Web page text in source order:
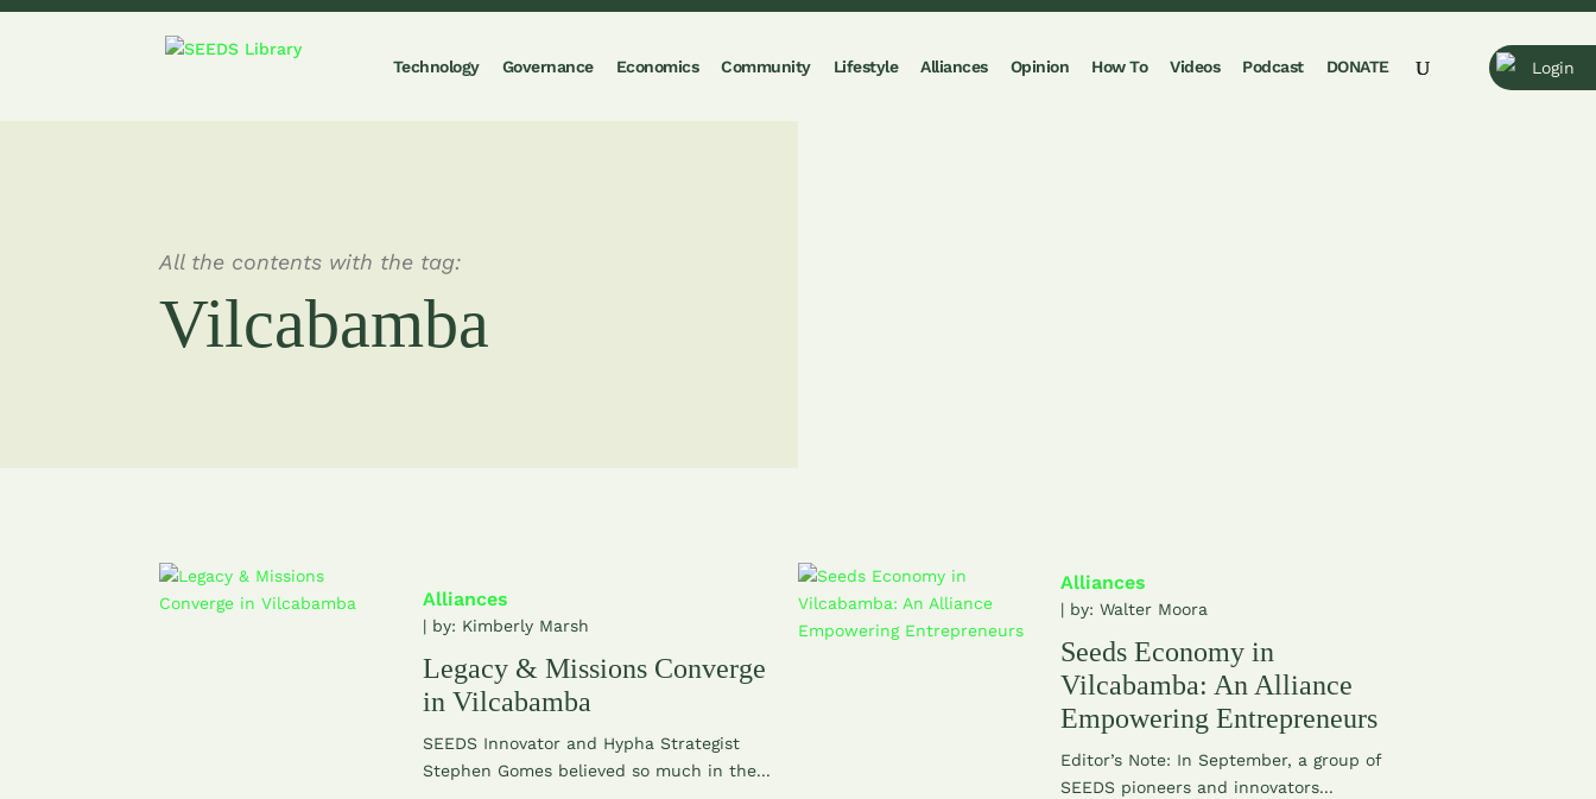
Technology Governance Economics Community Lifestyle Alliances Opinion How To Videos Podcast DONATE Login
All the contents with the tag:
Vilcabamba
Alliances
| by: Kimberly Marsh
Legacy & Missions Converge
in Vilcabamba
SEEDS Innovator and Hypha Strategist
Stephen Gomes believed so much in the...
Alliances
| by:Walter Moora
Seeds Economy in
Vilcabamba: An Alliance
Empowering Entrepreneurs
Editor’s Note: In September, a group of
SEEDS pioneers and innovators...